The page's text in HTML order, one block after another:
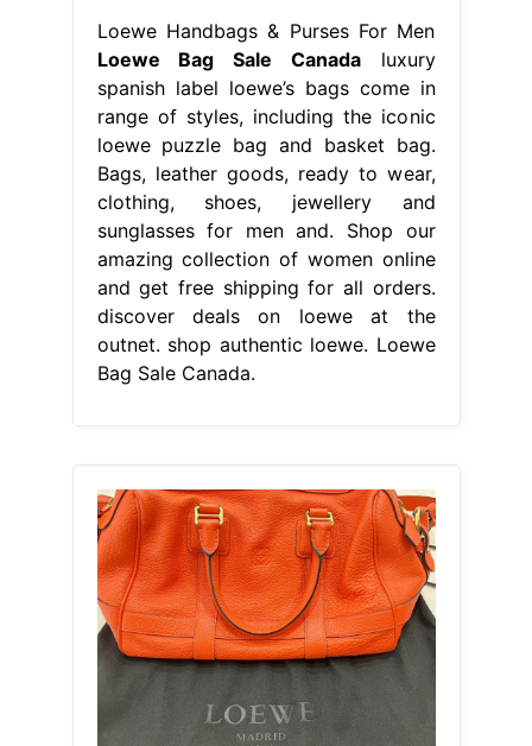
Loewe Handbags & Purses For Men
Loewe Bag Sale Canadaluxury
spanish label loewe’s bags come in
range of styles, including the iconic
loewe puzzle bag and basket bag.
Bags, leather goods, ready to wear,
clothing, shoes, jewellery and
sunglasses for men and. Shop our
amazing collection of women online
and get free shipping for all orders.
discover deals on loewe at the
outnet. shop authentic loewe. Loewe
Bag Sale Canada.